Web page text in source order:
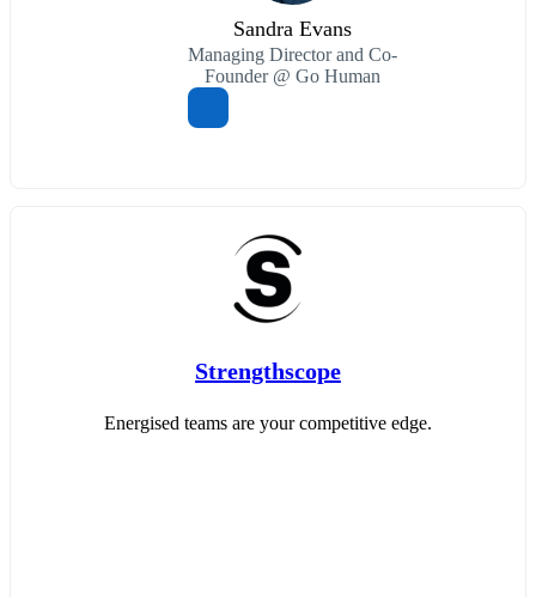
Sandra Evans
Managing Director and Co-
Founder @ Go Human
Strengthscope
Energised teams are your competitive edge.